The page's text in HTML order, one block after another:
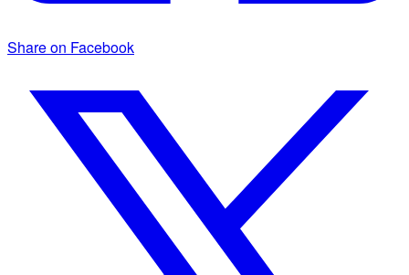
Share on Facebook